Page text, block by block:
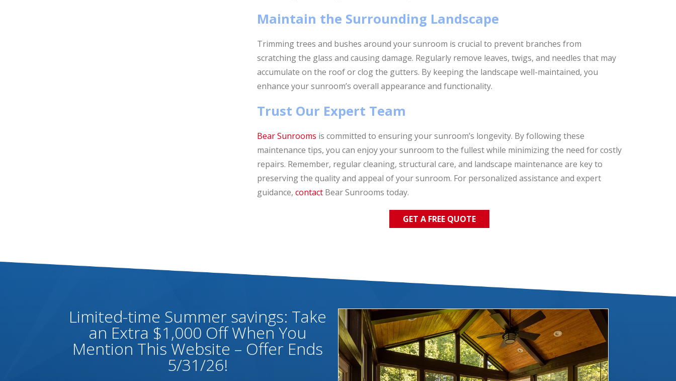
Maintain the Surrounding Landscape
Trimming trees and bushes around your sunroom is crucial to prevent branches from
scratching the glass and causing damage. Regularly remove leaves, twigs, and needles that may
accumulate on the roof or clog the gutters. By keeping the landscape well-maintained, you
enhance your sunroom’s overall appearance and functionality.
Trust Our Expert Team
Bear Sunrooms is committed to ensuring your sunroom’s longevity. By following these
maintenance tips, you can enjoy your sunroom to the fullest while minimizing the need for costly
repairs. Remember, regular cleaning, structural care, and landscape maintenance are key to
preserving the quality and appeal of your sunroom. For personalized assistance and expert
guidance, contactBear Sunrooms today.
GET A FREE QUOTE
Limited-time Summer savings: Take
an Extra $1,000 Off When You
Mention This Website – Offer Ends
5/31/26!